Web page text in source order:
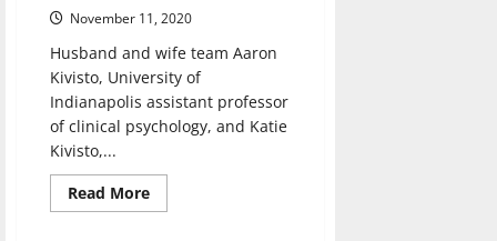
November 11, 2020
Husband and wife team Aaron
Kivisto, University of
Indianapolis assistant professor
of clinical psychology, and Katie
Kivisto,...
Read MoreRead
more